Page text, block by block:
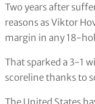
Two years after
reasons as Viktor
margin in any 18-
That sparked a 3-1
scoreline thanks to